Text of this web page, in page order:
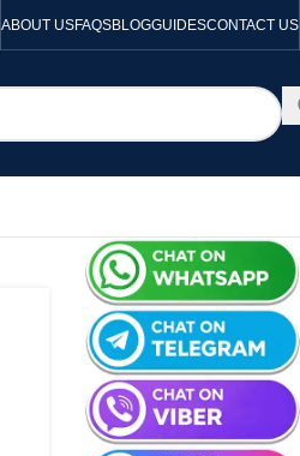
ABOUT USFAQSBLOGGUIDESCONTACT US